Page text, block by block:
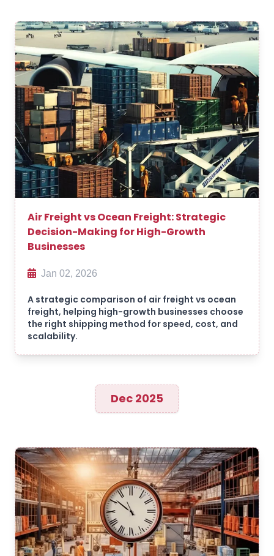
Air Freight vs Ocean Freight: Strategic
Decision-Making for High-Growth
Businesses
Jan 02, 2026
A strategic comparison of air freight vs ocean
freight, helping high-growth businesses choose
the right shipping method for speed, cost, and
scalability.
Dec 2025